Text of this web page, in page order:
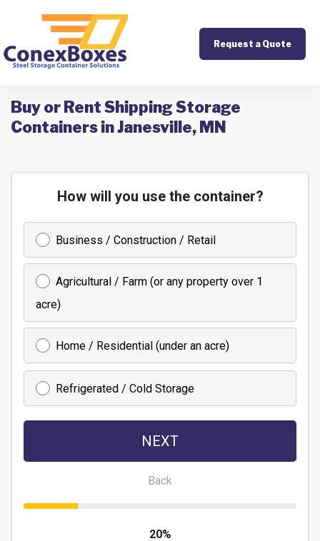
Request a Quote
Buy or Rent Shipping Storage
Containers in Janesville, MN